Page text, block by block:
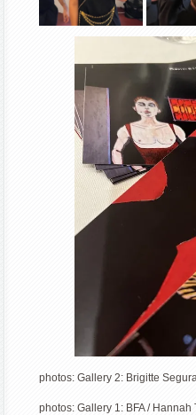
photos: Gallery 2: Brigitte
photos: Gallery 1: BFA /